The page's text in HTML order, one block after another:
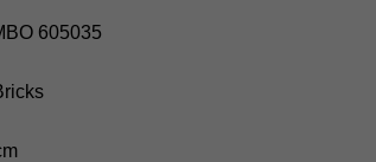
605035